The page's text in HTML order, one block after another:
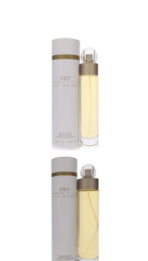
Price
$7.17
through
$64.99